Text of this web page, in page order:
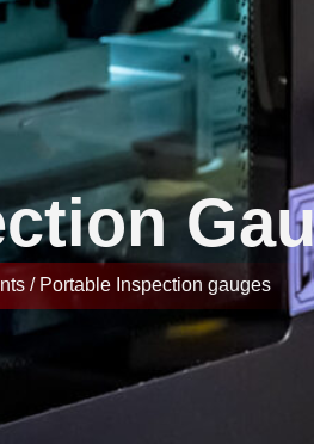
/ Portable Inspection gauges